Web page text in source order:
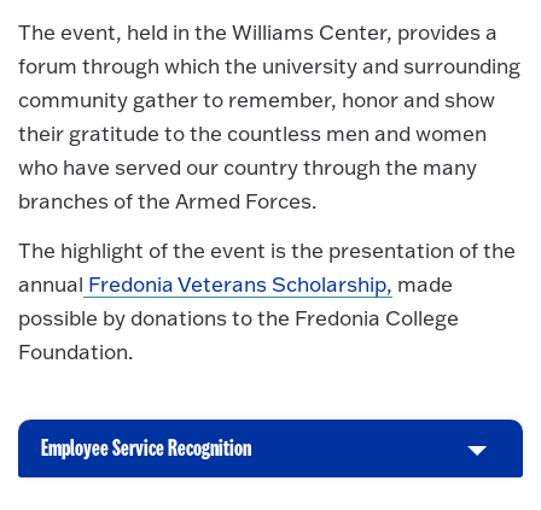
The event, held in the Williams Center, provides a
forum through which the university and surrounding
community gather to remember, honor and show
their gratitude to the countless men and women
who have served our country through the many
branches of the Armed Forces.
The highlight of the event is the presentation of the
annual Fredonia Veterans Scholarship, made
possible by donations to the Fredonia College
Foundation.
Employee Service Recognition
C